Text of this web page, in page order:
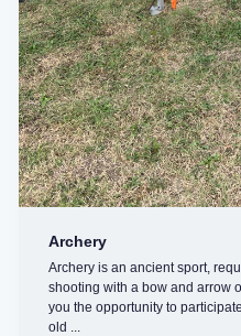
Archery
Archery is an ancient sport,
shooting with a bow and arrow
you the opportunity to
old ...